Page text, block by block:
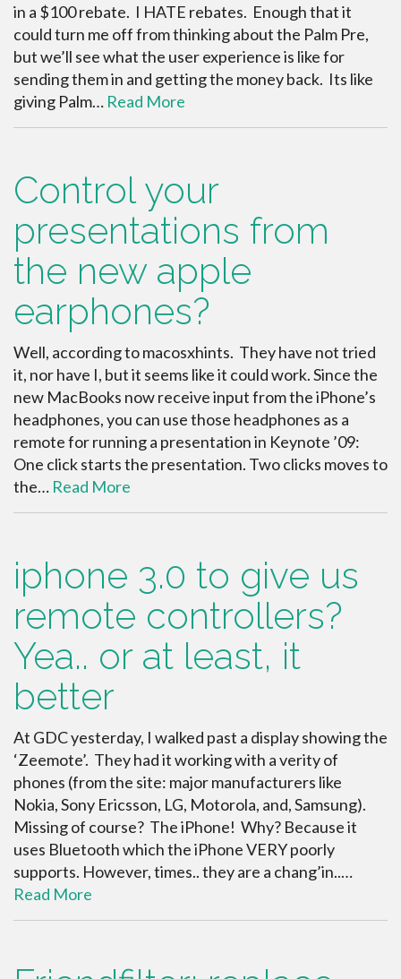
in a $100 rebate. I HATE rebates. Enough that it
could turn me off from thinking about the Palm Pre,
but we’ll see what the user experience is like for
sending them in and getting the money back. Its like
giving Palm… Read More
Control your
presentations from
the new apple
earphones?
Well, according to macosxhints. They have not tried
it, nor have I, but it seems like it could work. Since the
new MacBooks now receive input from the iPhone’s
headphones, you can use those headphones as a
remote for running a presentation in Keynote ’09:
One click starts the presentation. Two clicks moves to
the… Read More
iphone 3.0 to give us
remote controllers?
Yea.. or at least, it
better
At GDC yesterday, I walked past a display showing the
‘Zeemote’. They had it working with a verity of
phones (from the site: major manufacturers like
Nokia, Sony Ericsson, LG, Motorola, and, Samsung).
Missing of course? The iPhone! Why? Because it
uses Bluetooth which the iPhone VERY poorly
supports. However, times.. they are a chang’in..…
Read More